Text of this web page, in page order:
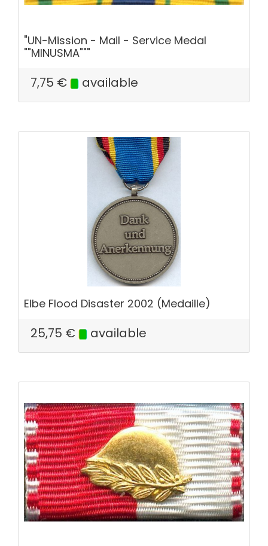
"UN-Mission - Mail - Service Medal
""MINUSMA"""
7,75 € available
Elbe Flood Disaster 2002 (Medaille)
25,75 € available